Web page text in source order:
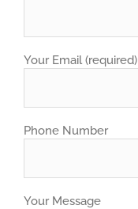
Your Email (required)
Phone Number
Your Message